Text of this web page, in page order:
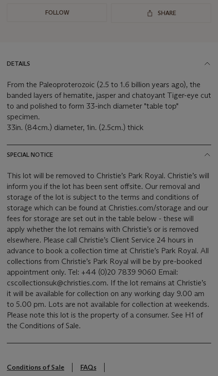
FOLLOW SHARE
DETAILS
From the Paleoproterozoic (2.5 to 1.6 billion years ago), the
banded layers of hematite, jasper and chatoyant Tiger-eye cut
to and polished to form 33-inch diameter "table top"
specimen.
33in. (84cm.) diameter, 1in. (2.5cm.) thick
SPECIAL NOTICE
This lot will be removed to Christie’s Park Royal. Christie’s will
inform you if the lot has been sent offsite. Our removal and
storage of the lot is subject to the terms and conditions of
storage which can be found at Christies.com/storage and our
fees for storage are set out in the table below - these will
apply whether the lot remains with Christie’s or is removed
elsewhere. Please call Christie’s Client Service 24 hours in
advance to book a collection time at Christie’s Park Royal. All
collections from Christie’s Park Royal will be by pre-booked
appointment only. Tel: +44 (0)20 7839 9060 Email:
cscollectionsuk@christies.com. If the lot remains at Christie’s
it will be available for collection on any working day 9.00 am
to 5.00 pm. Lots are not available for collection at weekends.
Please note this lot is the property of a consumer. See H1 of
the Conditions of Sale.
Conditions of Sale
FAQs